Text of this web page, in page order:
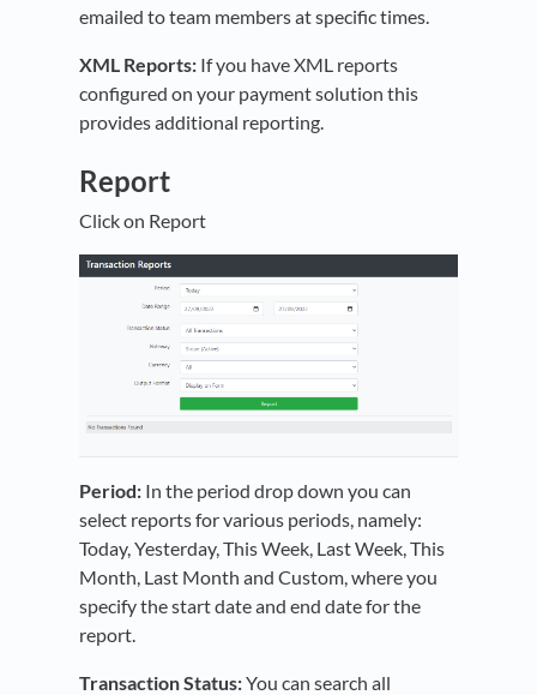
emailed to team members at specific times.
XML Reports: If you have XML reports
configured on your payment solution this
provides additional reporting.
Report
Click on Report
Period: In the period drop down you can
select reports for various periods, namely:
Today, Yesterday, This Week, Last Week, This
Month, Last Month and Custom, where you
specify the start date and end date for the
report.
Transaction Status:You can search all